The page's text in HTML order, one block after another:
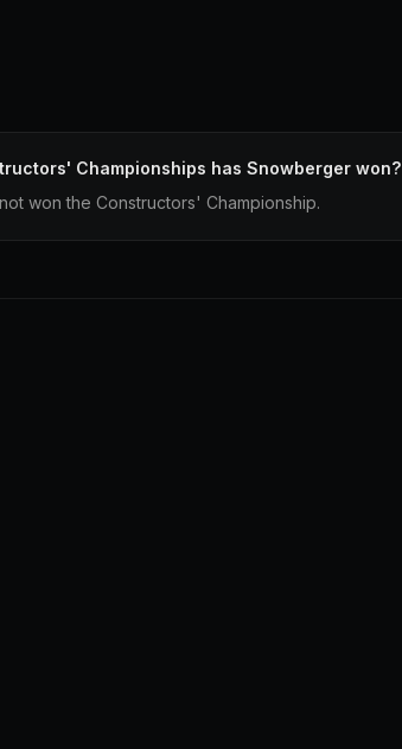
Championships has Snowberger won?
won the Constructors' Championship.